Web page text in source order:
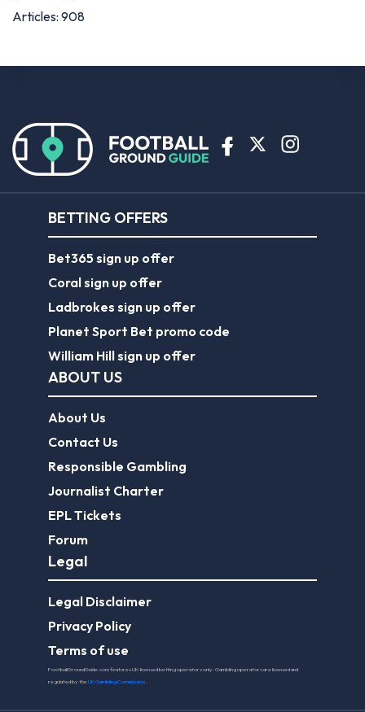
Articles: 908
BETTING OFFERS
Bet365 sign up offer
Coral sign up offer
Ladbrokes sign up offer
Planet Sport Bet promo code
William Hill sign up offer
ABOUT US
About Us
Contact Us
Responsible Gambling
Journalist Charter
EPL Tickets
Forum
Legal
Legal Disclaimer
Privacy Policy
Terms of use
FootballGroundGuide.com features UK-licensed betting operators only. Gambling operators are licensed and
regulated by theUK Gambling Commission.